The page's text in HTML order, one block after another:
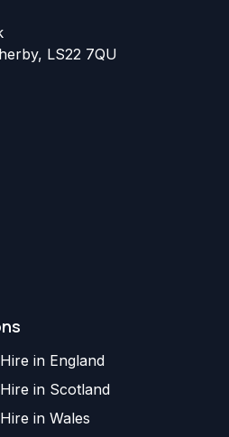
LS22 7QU
in England
in Scotland
in Wales